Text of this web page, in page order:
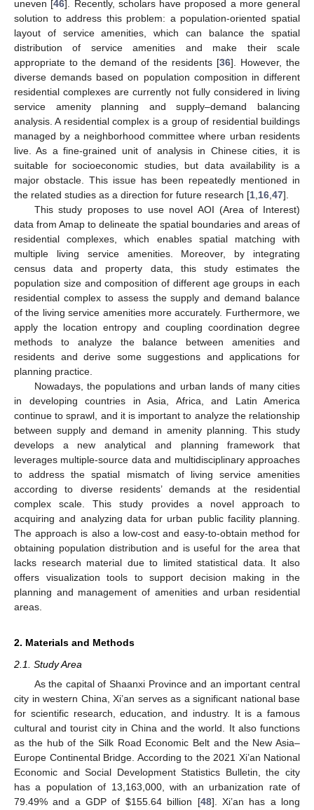
uneven [46]. Recently, scholars have proposed a more general
solution to address this problem: a population-oriented spatial
layout of service amenities, which can balance the spatial
distribution of service amenities and make their scale
appropriate to the demand of the residents [36]. However, the
diverse demands based on population composition in different
residential complexes are currently not fully considered in living
service amenity planning and supply–demand balancing
analysis. A residential complex is a group of residential buildings
managed by a neighborhood committee where urban residents
live. As a fine-grained unit of analysis in Chinese cities, it is
suitable for socioeconomic studies, but data availability is a
major obstacle. This issue has been repeatedly mentioned in
the related studies as a direction for future research [1 16 47].
This study proposes to use novel AOI (Area of Interest)
data from Amap to delineate the spatial boundaries and areas of
residential complexes, which enables spatial matching with
multiple living service amenities. Moreover, by integrating
census data and property data, this study estimates the
population size and composition of different age groups in each
residential complex to assess the supply and demand balance
of the living service amenities more accurately. Furthermore, we
apply the location entropy and coupling coordination degree
methods to analyze the balance between amenities and
residents and derive some suggestions and applications for
planning practice.
Nowadays, the populations and urban lands of many cities
in developing countries in Asia, Africa, and Latin America
continue to sprawl, and it is important to analyze the relationship
between supply and demand in amenity planning. This study
develops a new analytical and planning framework that
leverages multiple-source data and multidisciplinary approaches
to address the spatial mismatch of living service amenities
according to diverse residents’ demands at the residential
complex scale. This study provides a novel approach to
acquiring and analyzing data for urban public facility planning.
The approach is also a low-cost and easy-to-obtain method for
obtaining population distribution and is useful for the area that
lacks research material due to limited statistical data. It also
offers visualization tools to support decision making in the
planning and management of amenities and urban residential
areas.
2. Materials and Methods
2.1. Study Area
As the capital of Shaanxi Province and an important central
city in western China, Xi’an serves as a significant national base
for scientific research, education, and industry. It is a famous
cultural and tourist city in China and the world. It also functions
as the hub of the Silk Road Economic Belt and the New Asia–
Europe Continental Bridge. According to the 2021 Xi’an National
Economic and Social Development Statistics Bulletin, the city
has a population of 13,163,000, with an urbanization rate of
79.49% and a GDP of $155.64 billion [48]. Xi’an has a long